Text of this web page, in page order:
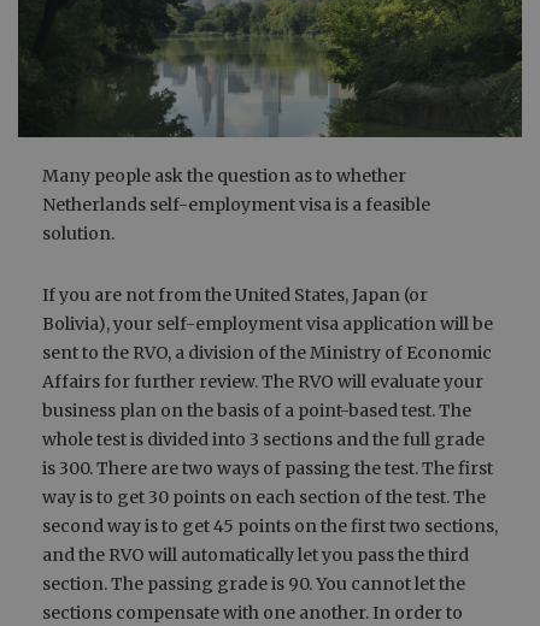
Many people ask the question as to whether
Netherlands self-employment visa is a feasible
solution.
If you are not from the United States, Japan (or
Bolivia), your self-employment visa application will be
sent to the RVO, a division of the Ministry of Economic
Affairs for further review. The RVO will evaluate your
business plan on the basis of a point-based test. The
whole test is divided into 3 sections and the full grade
is 300. There are two ways of passing the test. The first
way is to get 30 points on each section of the test. The
second way is to get 45 points on the first two sections,
and the RVO will automatically let you pass the third
section. The passing grade is 90. You cannot let the
sections compensate with one another. In order to